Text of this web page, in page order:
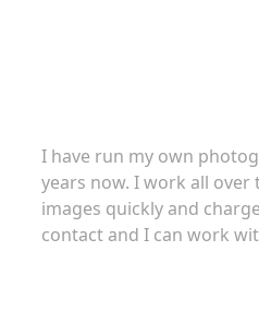
I have run my own
years now. I work all over
images quickly and
contact and I can work